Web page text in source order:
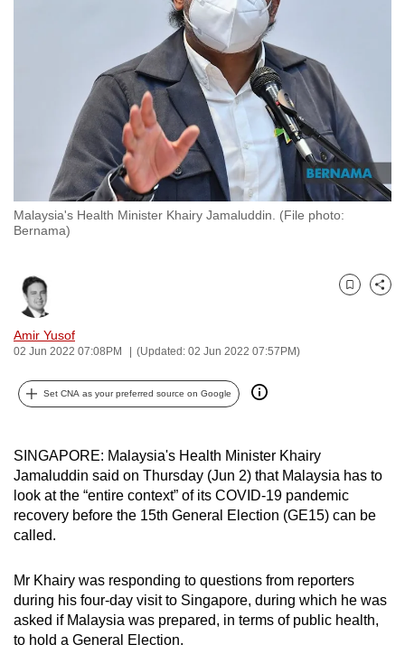
Malaysia's Health Minister Khairy Jamaluddin. (File photo:
Bernama)
Amir Yusof
02 Jun 2022 07:08PM (Updated: 02 Jun 2022 07:57PM)
Bookmark
Share
Set CNA as your preferred source on Google
SINGAPORE: Malaysia's Health Minister Khairy
Jamaluddin said on Thursday (Jun 2) that Malaysia has to
look at the “entire context” of its COVID-19 pandemic
recovery before the 15th General Election (GE15) can be
called.
Mr Khairy was responding to questions from reporters
during his four-day visit to Singapore, during which he was
asked if Malaysia was prepared, in terms of public health,
to hold a General Election.
want
your
experience
with
CNA
fast,
secure
and
the
best
it
possibly
be.
To
continue,
to
a
supported
browser